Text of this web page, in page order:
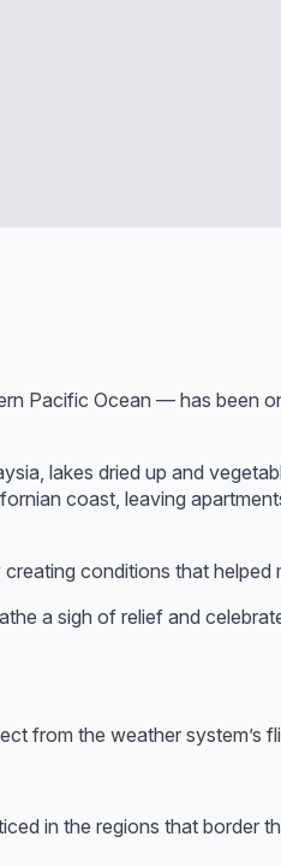
Pacific Ocean — has been
lakes dried up and
coast, leaving
conditions that helped
a sigh of relief and
from the weather system’s
in the regions that border